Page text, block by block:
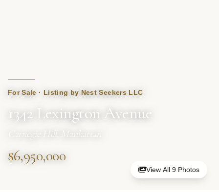
For Sale · Listing by Nest Seekers LLC
1342 Lexington Avenue
Carnegie Hill, Manhattan
$6,950,000
View All 9 Photos